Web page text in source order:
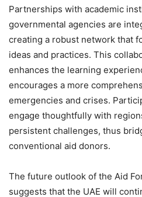
Partnerships with academic
governmental agencies are
creating a robust network that
ideas and practices. This
enhances the learning
encourages a more
emergencies and crises.
engage thoughtfully with
persistent challenges, thus
conventional aid donors.
The future outlook of the Aid
suggests that the UAE will